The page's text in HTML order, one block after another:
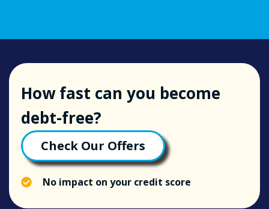
How fast can you become
debt-free?
Check Our Offers
No impact on your credit score